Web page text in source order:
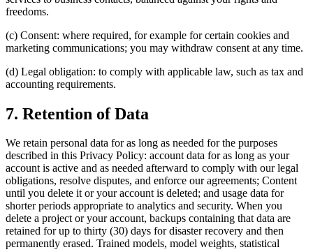
freedoms.
(c) Consent: where required, for example for certain cookies and
marketing communications; you may withdraw consent at any time.
(d) Legal obligation: to comply with applicable law, such as tax and
accounting requirements.
7. Retention of Data
We retain personal data for as long as needed for the purposes
described in this Privacy Policy: account data for as long as your
account is active and as needed afterward to comply with our legal
obligations, resolve disputes, and enforce our agreements; Content
until you delete it or your account is deleted; and usage data for
shorter periods appropriate to analytics and security. When you
delete a project or your account, backups containing that data are
retained for up to thirty (30) days for disaster recovery and then
permanently erased. Trained models, model weights, statistical